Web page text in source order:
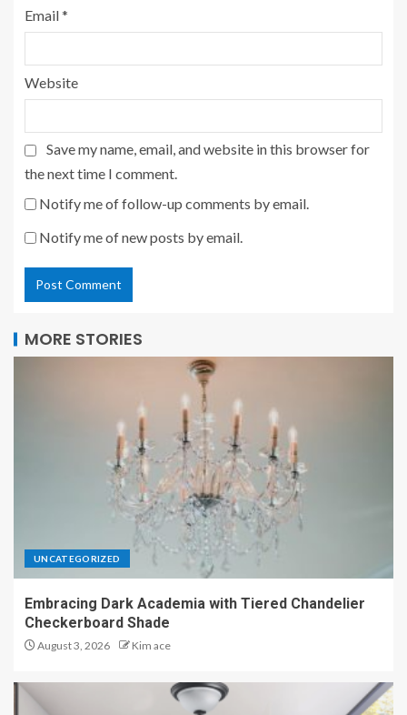
Email*
Website
Save my name, email, and website in this browser for
the next time I comment.
Notify me of follow-up comments by email.
Notify me of new posts by email.
MORE STORIES
UNCATEGORIZED
Embracing Dark Academia with Tiered Chandelier
Checkerboard Shade
August 3, 2026 Kim ace